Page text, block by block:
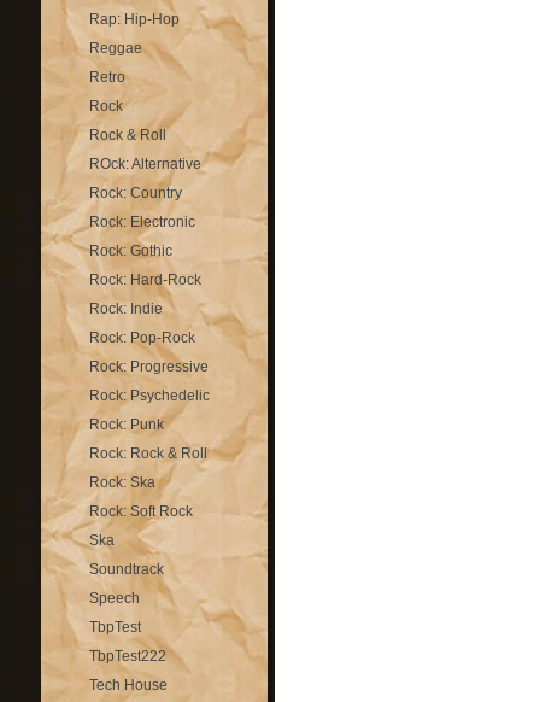
Rap: Hip-Hop
Reggae
Retro
Rock
Rock & Roll
ROck: Alternative
Rock: Country
Rock: Electronic
Rock: Gothic
Rock: Hard-Rock
Rock: Indie
Rock: Pop-Rock
Rock: Progressive
Rock: Psychedelic
Rock: Punk
Rock: Rock & Roll
Rock: Ska
Rock: Soft Rock
Ska
Soundtrack
Speech
TbpTest
TbpTest222
Tech House